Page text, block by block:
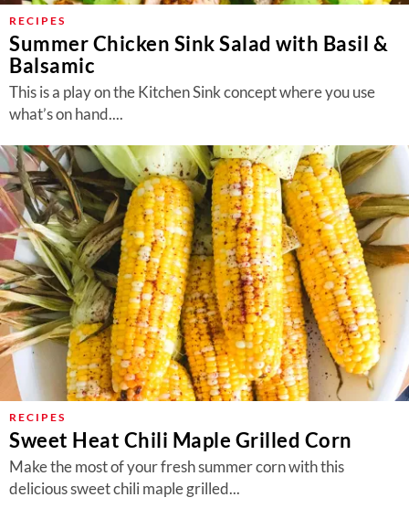
RECIPES
Summer Chicken Sink Salad with Basil &
Balsamic
This is a play on the Kitchen Sink concept where you use
what’s on hand....
RECIPES
Sweet Heat Chili Maple Grilled Corn
Make the most of your fresh summer corn with this
delicious sweet chili maple grilled...